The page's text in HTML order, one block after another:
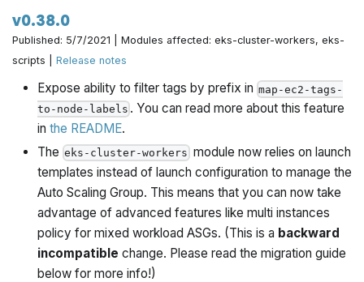
v0.38.0
Published: 5/7/2021 | Modules affected: eks-cluster-workers, eks-
scripts |Release notes
Expose ability to filter tags by prefix in map-ec2-tags-
to-node-labels . You can read more about this feature
in the README.
The eks-cluster-workers module now relies on launch
templates instead of launch configuration to manage the
Auto Scaling Group. This means that you can now take
advantage of advanced features like multi instances
policy for mixed workload ASGs. (This is a backward
incompatible change. Please read the migration guide
below for more info!)